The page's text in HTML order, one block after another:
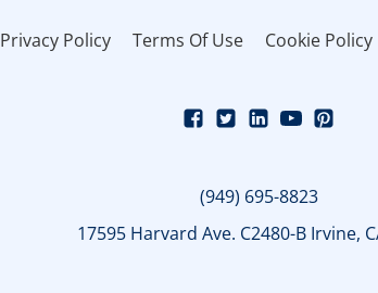
Privacy Policy Terms Of Use Cookie Policy
(949) 695-8823
17595 Harvard Ave. C2480-B Irvine,